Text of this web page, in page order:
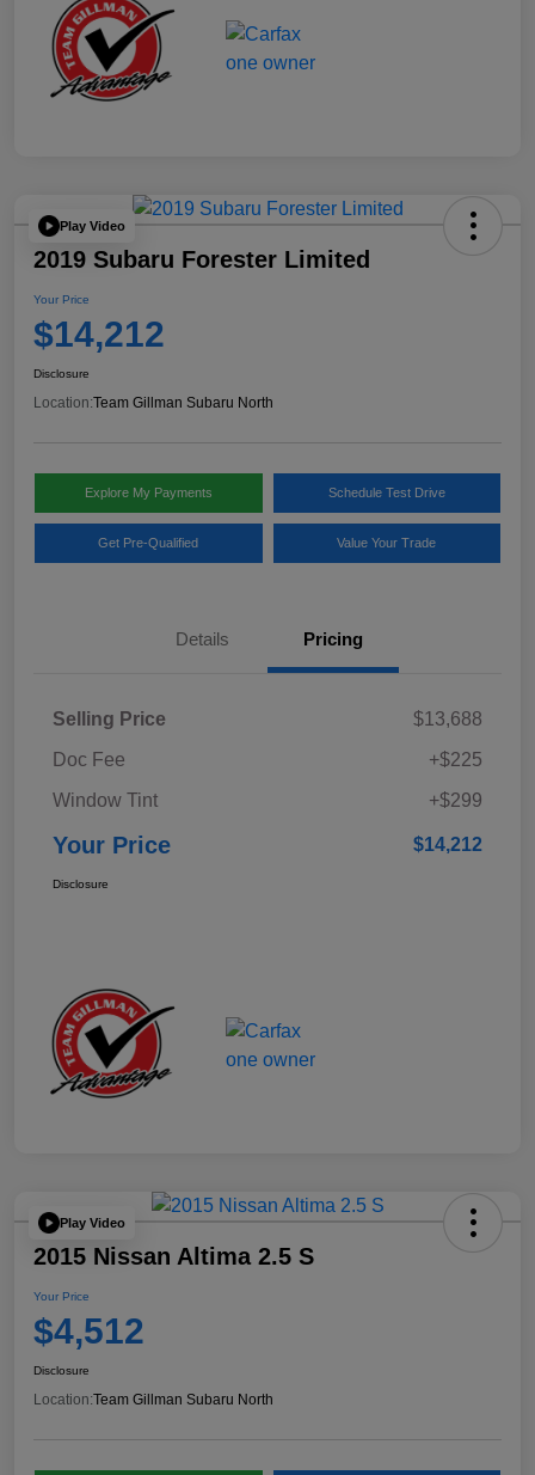
Play Video
2019 Subaru Forester Limited
Your Price
$14,212
Disclosure
Location:Team Gillman Subaru North
Explore My Payments Schedule Test Drive
Get Pre-Qualified Value Your Trade
Details Pricing
Selling Price
$13,688
Doc Fee
+$225
Window Tint
+$299
Your Price $14,212
Disclosure
Play Video
2015 Nissan Altima 2.5 S
Your Price
$4,512
Disclosure
Location:Team Gillman Subaru North